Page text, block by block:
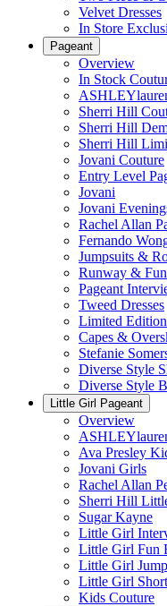
Velvet Dresses
In Store
Pageant
Overview
In Stock
Sherri Hill
Sherri Hill
Sherri Hill
Jovani Couture
Entry Level
Jovani
Jovani
Rachel Allan
Fernando
Jumpsuits &
Runway &
Pageant
Tweed Dresses
Limited
Capes &
Stefanie
Diverse Style
Diverse Style
Little Girl Pageant
Overview
Ava Presley
Jovani Girls
Rachel Allan
Sherri Hill
Sugar Kayne
Little Girl
Little Girl Fun
Little Girl
Little Girl
Kids Couture